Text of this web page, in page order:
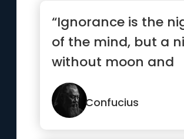
“Ignorance is the
of the mind, but a
without moon and
star.”
Confucius